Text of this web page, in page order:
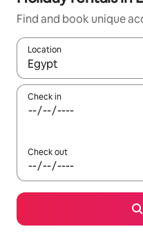
Find and book unique
Location
When results are
Check in
Check out